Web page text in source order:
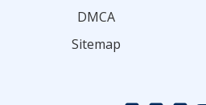
DMCA
Sitemap